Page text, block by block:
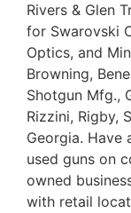
Rivers & Glen
for Swarovski
Optics, and
Browning,
Shotgun Mfg.,
Rizzini, Rigby,
Georgia. Have
used guns on
owned
with retail